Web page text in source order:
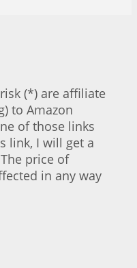
(*) are affiliate
to Amazon
of those links
link, I will get a
price of
in any way